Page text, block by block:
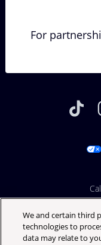
For
We and certain third
technologies to
data may relate to